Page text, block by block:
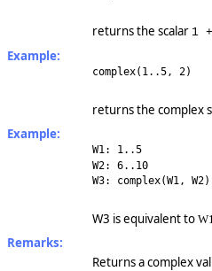
returns the scalar 1
Example:
complex(1..5, 2)
returns the complex
Example:
W1: 1..5
W2: 6..10
W3: complex(W1, W2)
W3 is equivalent to
Remarks:
Returns a complex